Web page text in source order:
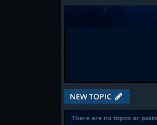
NEW TOPIC
There are no topics or